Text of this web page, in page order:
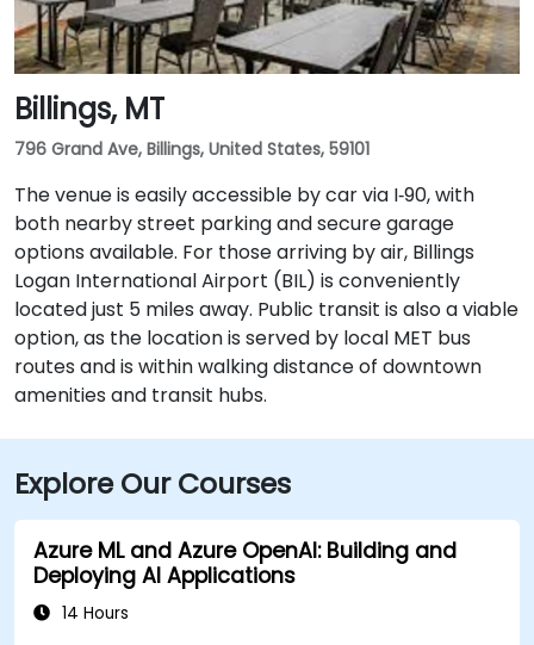
Billings, MT
796 Grand Ave, Billings, United States, 59101
The venue is easily accessible by car via I‑90, with
both nearby street parking and secure garage
options available. For those arriving by air, Billings
Logan International Airport (BIL) is conveniently
located just 5 miles away. Public transit is also a viable
option, as the location is served by local MET bus
routes and is within walking distance of downtown
amenities and transit hubs.
Explore Our Courses
Azure ML and Azure OpenAI: Building and
Deploying AI Applications
14 Hours